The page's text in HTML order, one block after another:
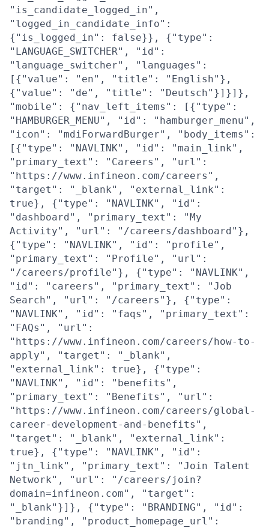
"is_candidate_logged_in",
"logged_in_candidate_info":
{"is_logged_in": false}}, {"type":
"LANGUAGE_SWITCHER", "id":
"language_switcher", "languages":
[{"value": "en", "title": "English"},
{"value": "de", "title": "Deutsch"}]}]},
"mobile": {"nav_left_items": [{"type":
"HAMBURGER_MENU", "id": "hamburger_menu",
"icon": "mdiForwardBurger", "body_items":
[{"type": "NAVLINK", "id": "main_link",
"primary_text": "Careers", "url":
"https://www.infineon.com/careers",
"target": "_blank", "external_link":
true}, {"type": "NAVLINK", "id":
"dashboard", "primary_text": "My
Activity", "url": "/careers/dashboard"},
{"type": "NAVLINK", "id": "profile",
"primary_text": "Profile", "url":
"/careers/profile"}, {"type": "NAVLINK",
"id": "careers", "primary_text": "Job
Search", "url": "/careers"}, {"type":
"NAVLINK", "id": "faqs", "primary_text":
"FAQs", "url":
"https://www.infineon.com/careers/how-to-
apply", "target": "_blank",
"external_link": true}, {"type":
"NAVLINK", "id": "benefits",
"primary_text": "Benefits", "url":
"https://www.infineon.com/careers/global-
career-development-and-benefits",
"target": "_blank", "external_link":
true}, {"type": "NAVLINK", "id":
"jtn_link", "primary_text": "Join Talent
Network", "url": "/careers/join?
domain=infineon.com", "target":
"_blank"}]}, {"type": "BRANDING", "id":
"branding", "product_homepage_url":